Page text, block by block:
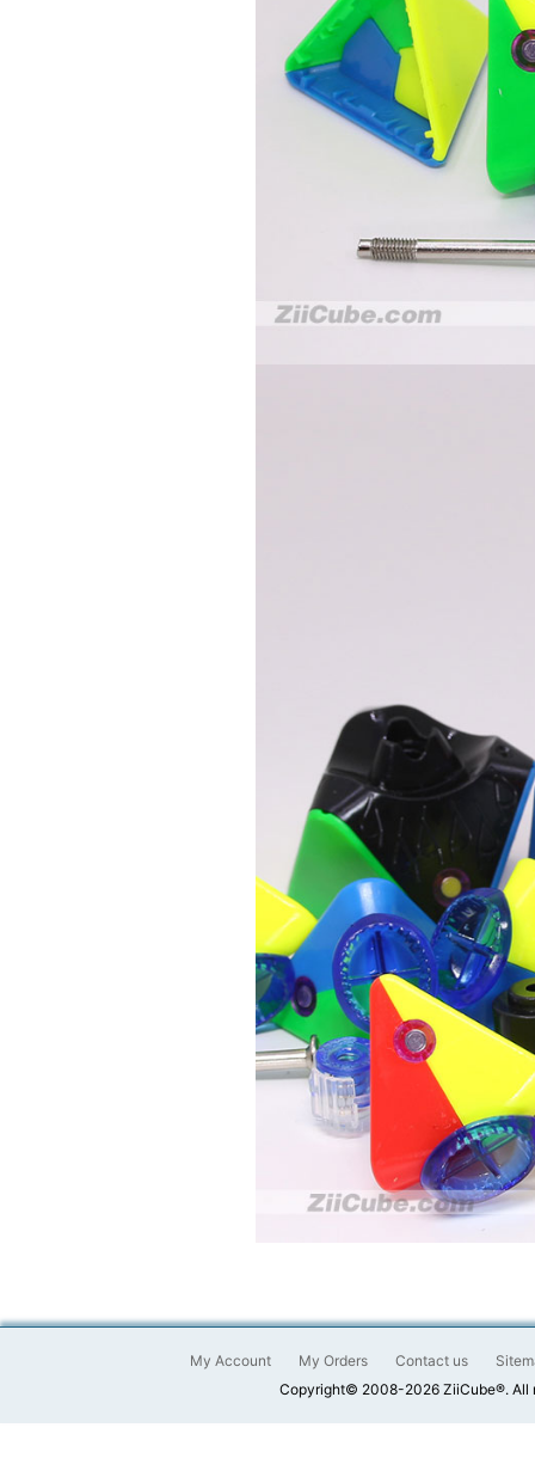
My Account My Orders Contact us
Copyright© 2008-2026 ZiiCube®. All